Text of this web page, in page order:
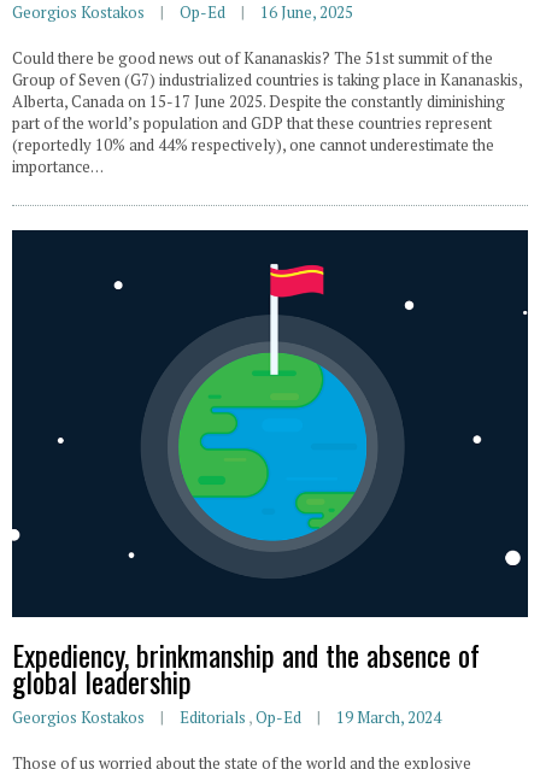
Georgios Kostakos Op-Ed 16 June, 2025
Could there be good news out of Kananaskis? The 51st summit of the
Group of Seven (G7) industrialized countries is taking place in Kananaskis,
Alberta, Canada on 15-17 June 2025. Despite the constantly diminishing
part of the world’s population and GDP that these countries represent
(reportedly 10% and 44% respectively), one cannot underestimate the
importance…
Expediency, brinkmanship and the absence of
global leadership
Georgios Kostakos Editorials ,Op-Ed 19 March, 2024
Those of us worried about the state of the world and the explosive